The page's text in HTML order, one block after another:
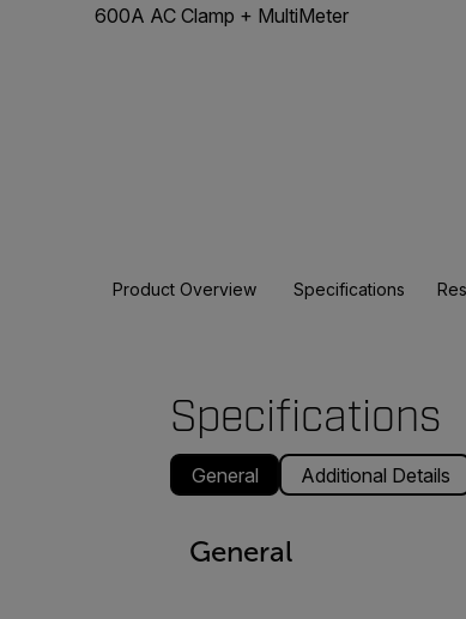
600A AC Clamp + MultiMeter
Product Overview Specifications
Specifications
General Additional Details
General